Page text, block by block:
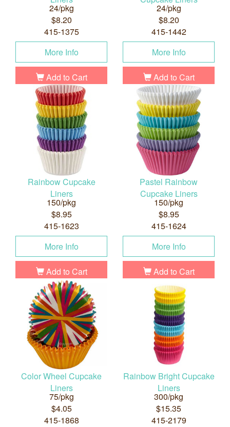
24/pkg
$8.20
415-1375
More Info
Add to Cart
24/pkg
$8.20
415-1442
More Info
Add to Cart
Rainbow Cupcake
Liners
150/pkg
$8.95
415-1623
More Info
Add to Cart
Pastel Rainbow
Cupcake Liners
150/pkg
$8.95
415-1624
More Info
Add to Cart
Color Wheel Cupcake
Liners
75/pkg
$4.05
415-1868
Rainbow Bright Cupcake
Liners
300/pkg
$15.35
415-2179